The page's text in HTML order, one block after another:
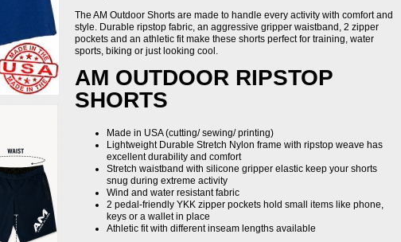
The AM Outdoor Shorts are made to handle every activity with comfort and
style. Durable ripstop fabric, an aggressive gripper waistband, 2 zipper
pockets and an athletic fit make these shorts perfect for training, water
sports, biking or just looking cool.
AM OUTDOOR RIPSTOP
SHORTS
Made in USA (cutting/ sewing/ printing)
Lightweight Durable Stretch Nylon frame with ripstop weave has
excellent durability and comfort
Stretch waistband with silicone gripper elastic keep your shorts
snug during extreme activity
Wind and water resistant fabric
2 pedal-friendly YKK zipper pockets hold small items like phone,
keys or a wallet in place
Athletic fit with different inseam lengths available